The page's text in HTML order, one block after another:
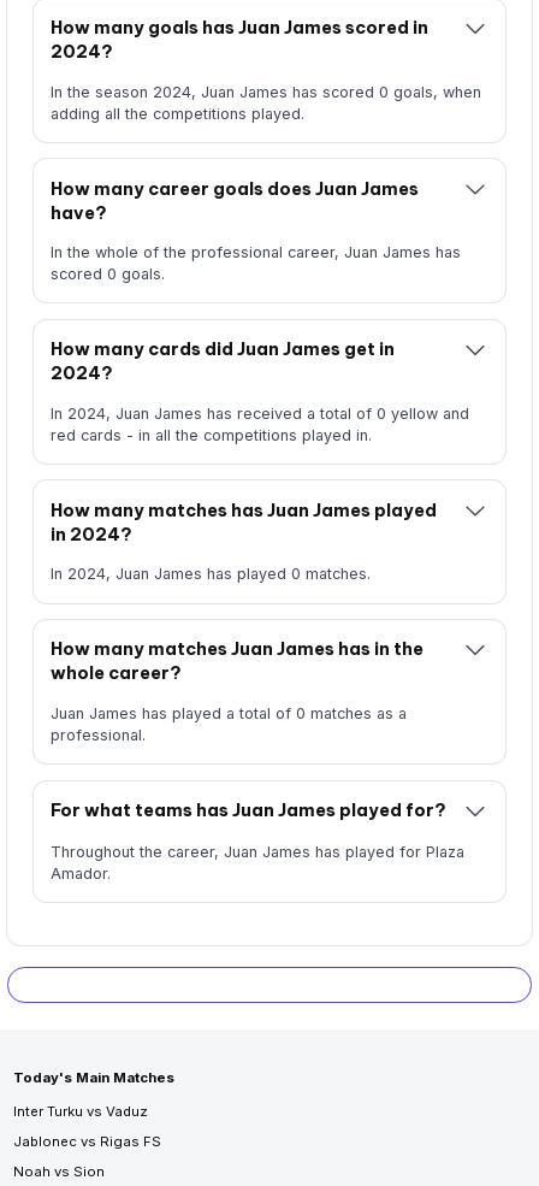
How many goals has Juan James scored in
2024?
In the season 2024, Juan James has scored 0 goals, when
adding all the competitions played.
How many career goals does Juan James
have?
In the whole of the professional career, Juan James has
scored 0 goals.
How many cards did Juan James get in
2024?
In 2024, Juan James has received a total of 0 yellow and
red cards - in all the competitions played in.
How many matches has Juan James played
in 2024?
In 2024, Juan James has played 0 matches.
How many matches Juan James has in the
whole career?
Juan James has played a total of 0 matches as a
professional.
For what teams has Juan James played for?
Throughout the career, Juan James has played for Plaza
Amador.
Today's Main Matches
Inter Turku vs Vaduz
Jablonec vs Rigas FS
Noah vs Sion